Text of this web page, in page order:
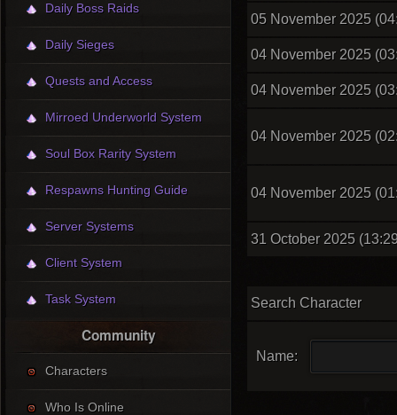
Daily Boss Raids
Daily Sieges
Quests and Access
Mirroed Underworld System
Soul Box Rarity System
Respawns Hunting Guide
Server Systems
Client System
Task System
Community
Characters
Who Is Online
05 November 2025
04 November 2025
04 November 2025
04 November 2025
04 November 2025
31 October 2025
Search Character
Name: